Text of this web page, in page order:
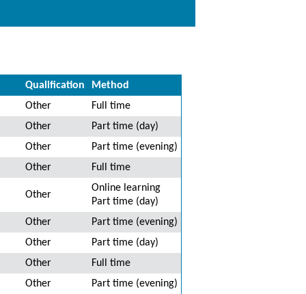
Qualification
Method
Other
Full time
Other
Part time (day)
Other
Part time (evening)
Other
Full time
Other
Online learning
Part time (day)
Other
Part time (evening)
Other
Part time (day)
Other
Full time
Other
Part time (evening)